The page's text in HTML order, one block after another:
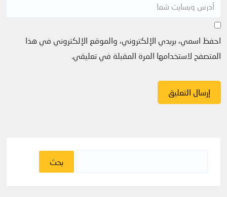
احفظ اسمي، بريدي الإلكتروني، والموقع الإلكتروني في هذا
المتصفح لاستخدامها المرة المقبلة في تعليقي.